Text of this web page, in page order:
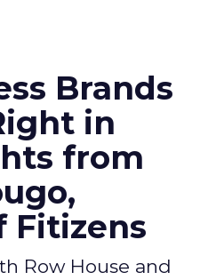
Brands
in
from
Fitizens
Row House and